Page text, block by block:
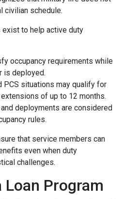
civilian schedule.
to help active duty
occupancy requirements while
is deployed.
PCS situations may qualify for
of up to 12 months.
deployments are considered
rules.
that service members can
even when duty
challenges.
Loan Program